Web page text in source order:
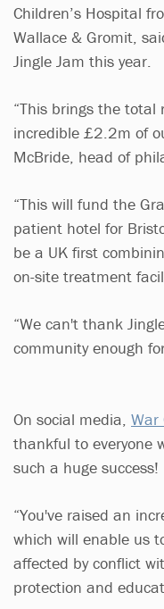
Children’s Hospital
Wallace & Gromit,
Jingle Jam this year.
“This brings the
incredible £2.2m of
McBride, head of
“This will fund the
patient hotel for
be a UK first
on-site treatment
“We can't thank
community enough
On social media, War
thankful to everyone
such a huge success!
“You've raised an
which will enable us
affected by conflict
protection and